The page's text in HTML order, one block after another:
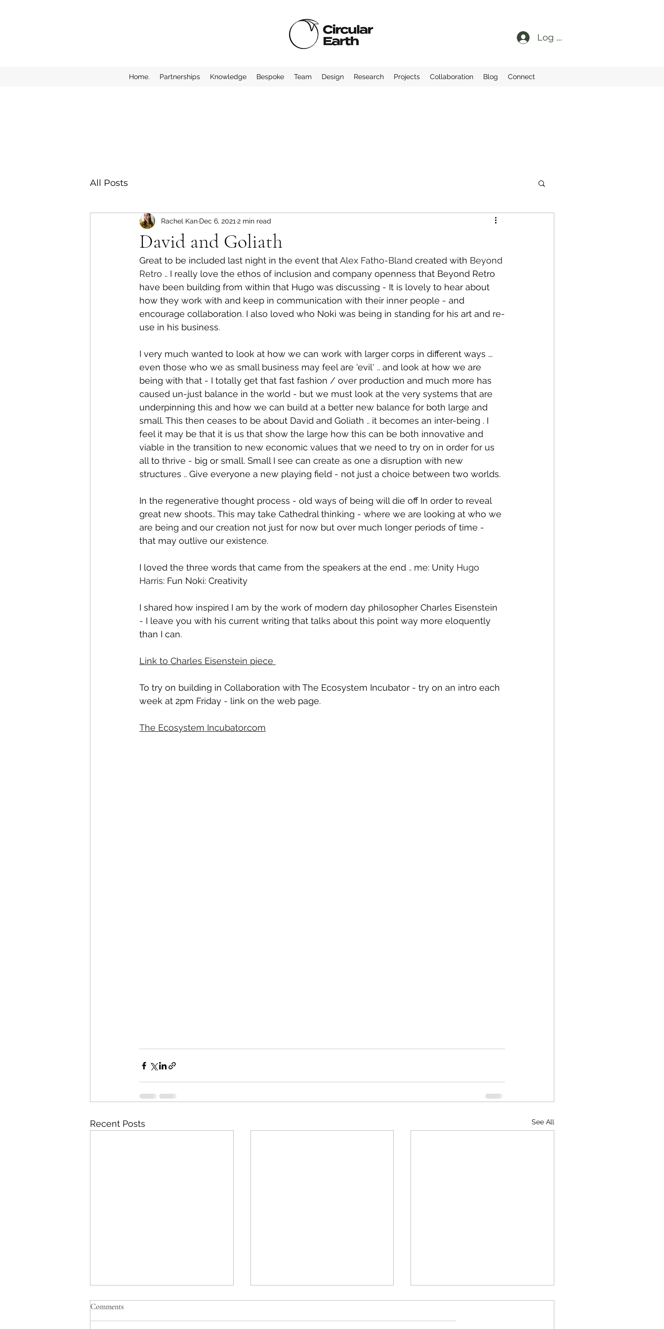
Log In
Home. Partnerships Knowledge Bespoke Team Design Research Projects Collaboration Blog Connect
All Posts
David and Goliath
Rachel Kan Dec 6, 2021 2 min read
Great to be included last night in the event that Alex Fatho-Bland created with Beyond
Retro .. I really love the ethos of inclusion and company openness that Beyond Retro
have been building from within that Hugo was discussing - It is lovely to hear about
how they work with and keep in communication with their inner people - and
encourage collaboration. I also loved who Noki was being in standing for his art and re-
use in his business.
I very much wanted to look at how we can work with larger corps in different ways ...
even those who we as small business may feel are 'evil' .. and look at how we are
being with that - I totally get that fast fashion / over production and much more has
caused un-just balance in the world - but we must look at the very systems that are
underpinning this and how we can build at a better new balance for both large and
small. This then ceases to be about David and Goliath .. it becomes an inter-being . I
feel it may be that it is us that show the large how this can be both innovative and
viable in the transition to new economic values that we need to try on in order for us
all to thrive - big or small. Small I see can create as one a disruption with new
structures .. Give everyone a new playing field - not just a choice between two worlds.
In the regenerative thought process - old ways of being will die off In order to reveal
great new shoots.. This may take Cathedral thinking - where we are looking at who we
are being and our creation not just for now but over much longer periods of time -
that may outlive our existence.
I loved the three words that came from the speakers at the end .. me: Unity Hugo
Harris: Fun Noki: Creativity
I shared how inspired I am by the work of modern day philosopher Charles Eisenstein
- I leave you with his current writing that talks about this point way more eloquently
than I can.
Link to Charles Eisenstein piece
To try on building in Collaboration with The Ecosystem Incubator - try on an intro each
week at 2pm Friday - link on the web page.
The Ecosystem Incubator.com
Recent Posts See All
Comments